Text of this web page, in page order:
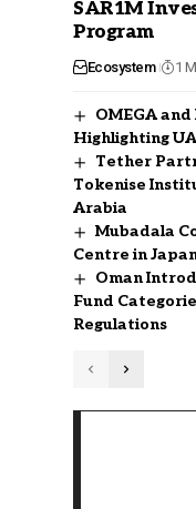
SAR1M
Program
Ecosystem 1
OMEGA
Highlighting
Tether
Tokenise
Arabia
Mubadala
Centre in
Oman
Fund
Regulations